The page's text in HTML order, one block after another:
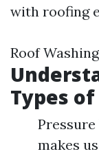
with roofing
Roof
Types
makes